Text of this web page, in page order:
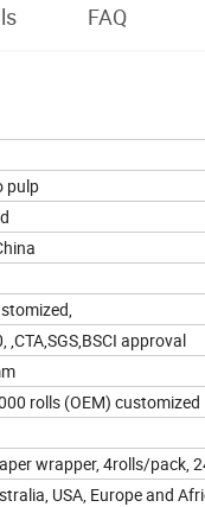
FAQ
pulp
,CTA,SGS,BSCI approval
rolls (OEM) customized
wrapper, 4rolls/pack,
USA, Europe and